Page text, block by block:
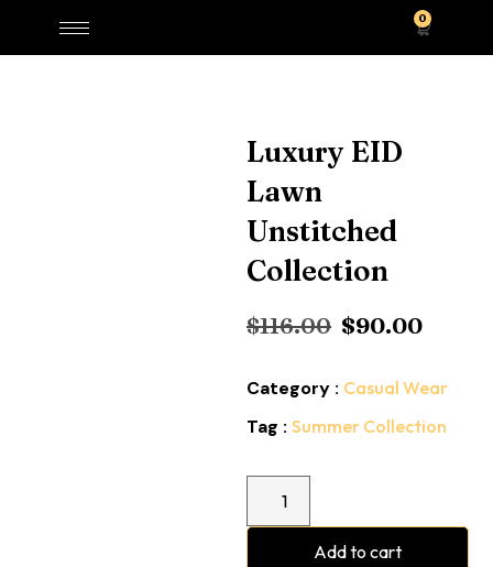
0
Luxury EID
Lawn
Unstitched
Collection
$116.00 $90.00
Category : Casual Wear
Tag : Summer Collection
Add to cart